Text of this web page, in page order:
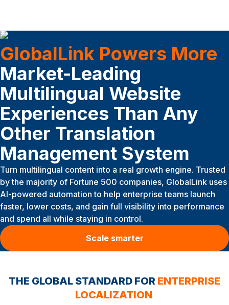
GlobalLink Powers More
Market-Leading
Multilingual Website
Experiences Than Any
Other Translation
Management System
Turn multilingual content into a real growth engine. Trusted
by the majority of Fortune 500 companies, GlobalLink uses
AI-powered automation to help enterprise teams launch
faster, lower costs, and gain full visibility into performance
and spend all while staying in control.
Scale smarter
THE GLOBAL STANDARD FOR ENTERPRISE
LOCALIZATION